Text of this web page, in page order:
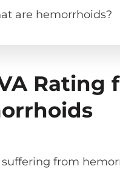
are hemorrhoids?
Rating
suffering from